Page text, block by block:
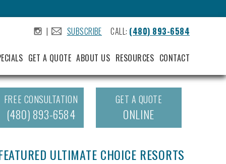
| SUBSCRIBE CALL: (480) 893-6584
GET A QUOTE ABOUT US RESOURCES CONTACT
FREE CONSULTATION
(480) 893-6584
GET A QUOTE
ONLINE
ULTIMATE CHOICE RESORTS